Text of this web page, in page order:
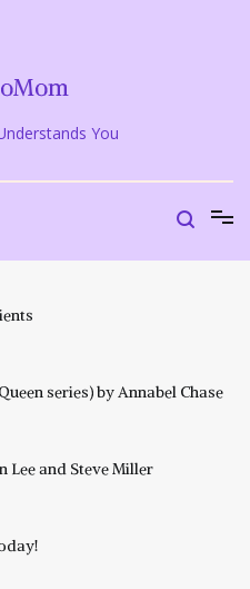
You
series) by Annabel Chase
Lee and Steve Miller